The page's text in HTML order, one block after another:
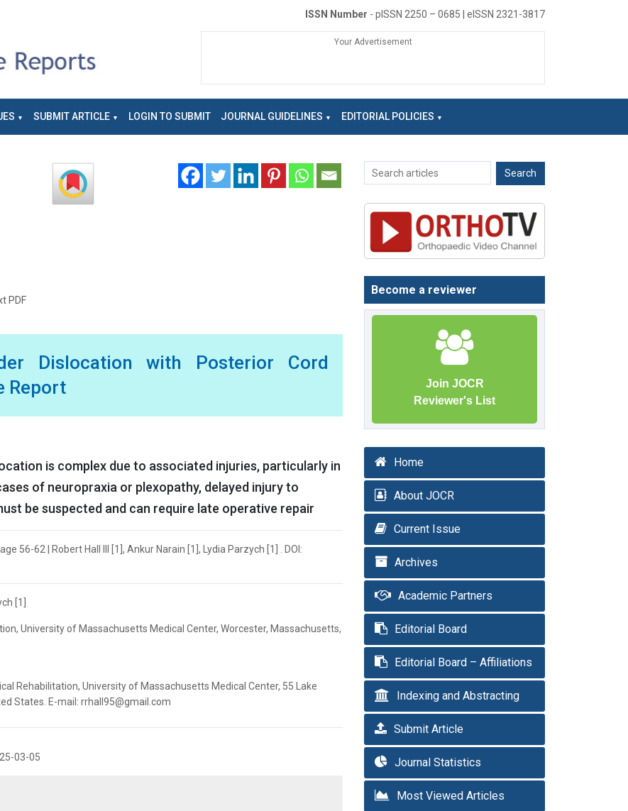
ISSN Number - pISSN 2250 – 0685 | eISSN 2321-3817
Your Advertisement
SUBMIT ARTICLE LOGIN TO SUBMIT JOURNAL GUIDELINES EDITORIAL POLICIES
PDF
Dislocation with Posterior Cord
Report
is complex due to associated injuries, particularly in
of neuropraxia or plexopathy, delayed injury to
be suspected and can require late operative repair
56-62 | Robert Hall III [1], Ankur Narain [1], Lydia Parzych [1] . DOI:
[1]
University of Massachusetts Medical Center, Worcester, Massachusetts,
Rehabilitation, University of Massachusetts Medical Center, 55 Lake
States. E-mail: rrhall95@gmail.com
03-05
Become a reviewer
Join JOCR
Reviewer's List
Home
About JOCR
Current Issue
Archives
Academic Partners
Editorial Board
Editorial Board – Affiliations
Indexing and Abstracting
Submit Article
Journal Statistics
Most Viewed Articles